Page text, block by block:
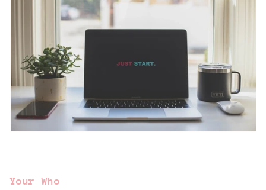
Your Who